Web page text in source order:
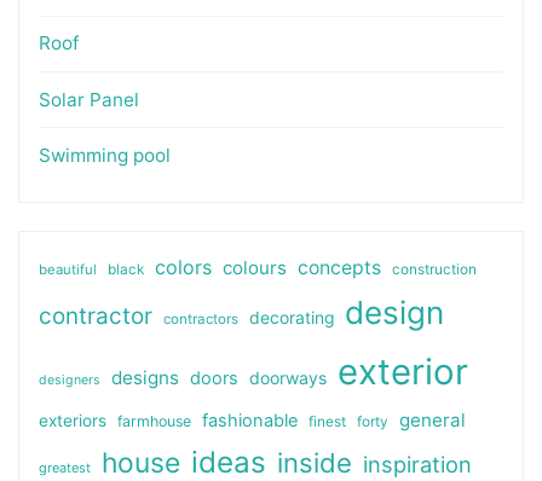
Roof
Solar Panel
Swimming pool
beautiful black colors colours concepts construction
contractor contractors decorating design
designers designs doors doorways exterior
exteriors farmhouse fashionable finest forty general
greatest house ideas inside inspiration